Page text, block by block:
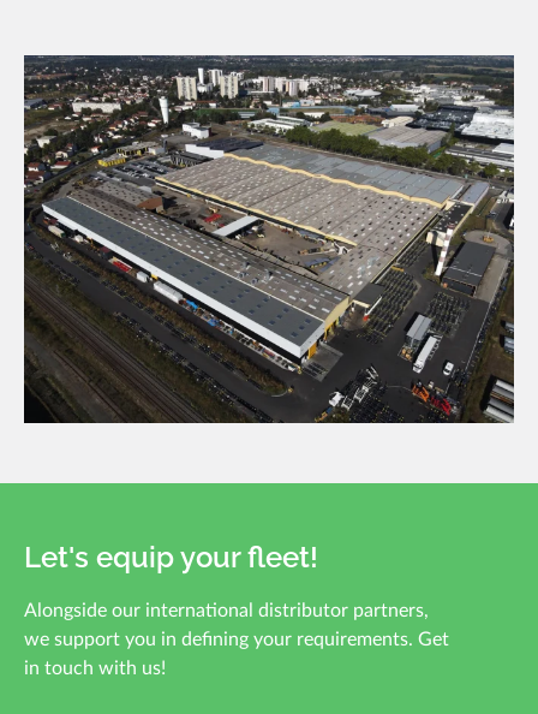
Let's equip your fleet!
Alongside our international distributor partners,
we support you in defining your requirements. Get
in touch with us!